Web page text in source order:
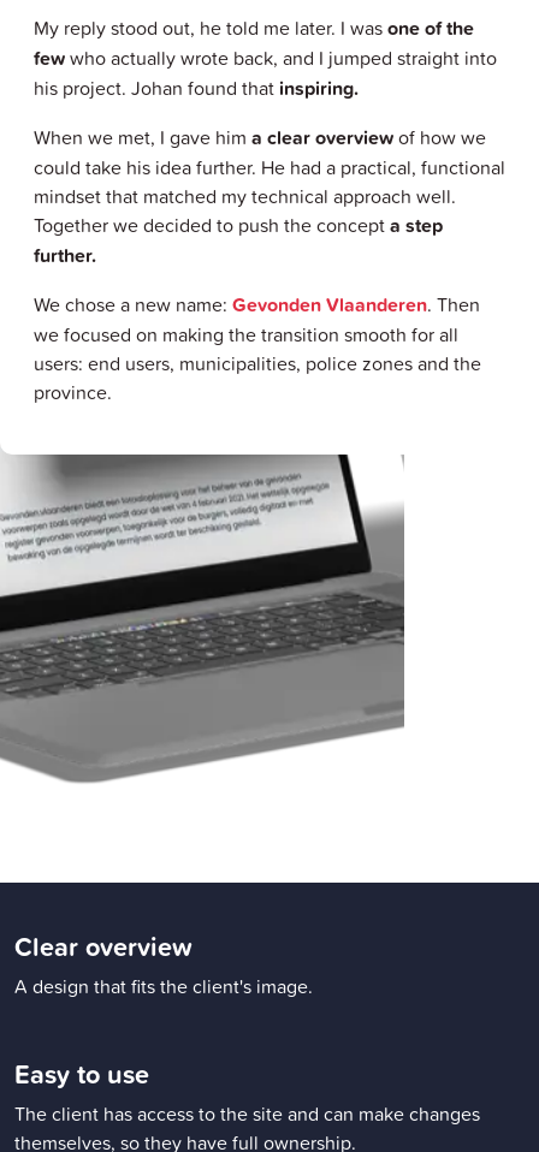
My reply stood out, he told me later. I wasone of the
fewwho actually wrote back, and I jumped straight into
his project. Johan found that inspiring.
When we met, I gave him a clear overviewof how we
could take his idea further. He had a practical, functional
mindset that matched my technical approach well.
Together we decided to push the concepta step
further.
We chose a new name: Gevonden Vlaanderen. Then
we focused on making the transition smooth for all
users: end users, municipalities, police zones and the
province.
Clear overview
A design that fits the client's image.
Easy to use
The client has access to the site and can make changes
themselves, so they have full ownership.